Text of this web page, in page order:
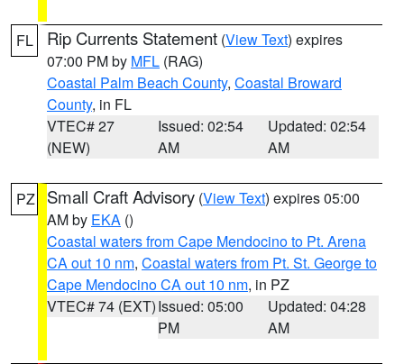
FL Rip Currents Statement (View Text) expires
07:00 PM by MFL (RAG)
Coastal Palm Beach County, Coastal Broward
County, in FL
VTEC# 27
(NEW)
Issued: 02:54
AM
Updated: 02:54
AM
PZ Small Craft Advisory (View Text) expires 05:00
AM by EKA ()
Coastal waters from Cape Mendocino to Pt. Arena
CA out 10 nm, Coastal waters from Pt. St. George to
Cape Mendocino CA out 10 nm, in PZ
VTEC# 74 (EXT)Issued: 05:00
PM
Updated: 04:28
AM